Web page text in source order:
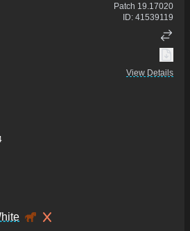
Patch 19.17020
ID: 41539119
View Details